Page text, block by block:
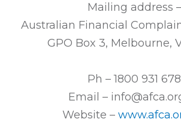
Mailing address –
Australian Financial
GPO Box 3, Melbourne,
Ph – 1800 931 678
Email –
Website –